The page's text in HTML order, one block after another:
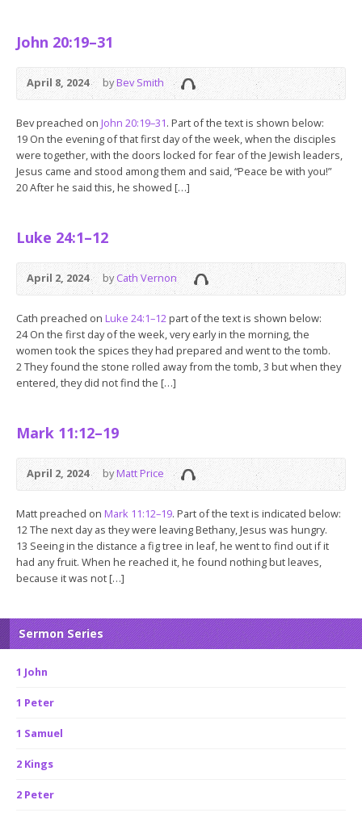
John 20:19–31
April 8, 2024 byBev Smith
Bev preached on John 20:19–31. Part of the text is shown below:
19 On the evening of that first day of the week, when the disciples
were together, with the doors locked for fear of the Jewish leaders,
Jesus came and stood among them and said, “Peace be with you!”
20 After he said this, he showed […]
Luke 24:1–12
April 2, 2024 byCath Vernon
Cath preached on Luke 24:1–12part of the text is shown below:
24 On the first day of the week, very early in the morning, the
women took the spices they had prepared and went to the tomb.
2 They found the stone rolled away from the tomb, 3 but when they
entered, they did not find the […]
Mark 11:12–19
April 2, 2024 byMatt Price
Matt preached on Mark 11:12–19. Part of the text is indicated below:
12 The next day as they were leaving Bethany, Jesus was hungry.
13 Seeing in the distance a fig tree in leaf, he went to find out if it
had any fruit. When he reached it, he found nothing but leaves,
because it was not […]
Sermon Series
1 John
1 Peter
1 Samuel
2 Kings
2 Peter